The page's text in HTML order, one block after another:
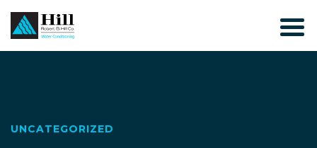
content
UNCATEGORIZED